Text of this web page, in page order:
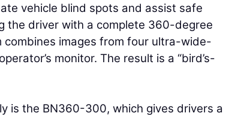
vehicle blind spots and assist safe
the driver with a complete 360-degree
combines images from four ultra-wide-
monitor. The result is a “bird’s-
is the BN360-300, which gives drivers a